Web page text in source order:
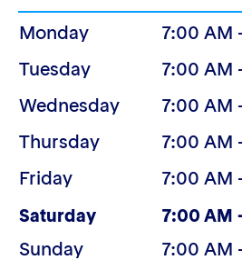
Monday
7:00 AM
Tuesday
7:00 AM
Wednesday
7:00 AM
Thursday
7:00 AM
Friday
7:00 AM
Saturday(Today) 7:00 AM
Sunday 7:00 AM